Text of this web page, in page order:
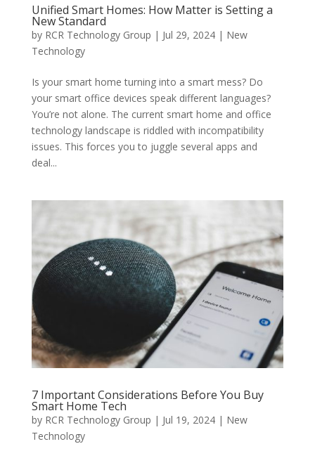
Unified Smart Homes: How Matter is Setting a
New Standard
by RCR Technology Group | Jul 29, 2024| New
Technology
Is your smart home turning into a smart mess? Do
your smart office devices speak different languages?
You’re not alone. The current smart home and office
technology landscape is riddled with incompatibility
issues. This forces you to juggle several apps and
deal...
7 Important Considerations Before You Buy
Smart Home Tech
by RCR Technology Group | Jul 19, 2024| New
Technology